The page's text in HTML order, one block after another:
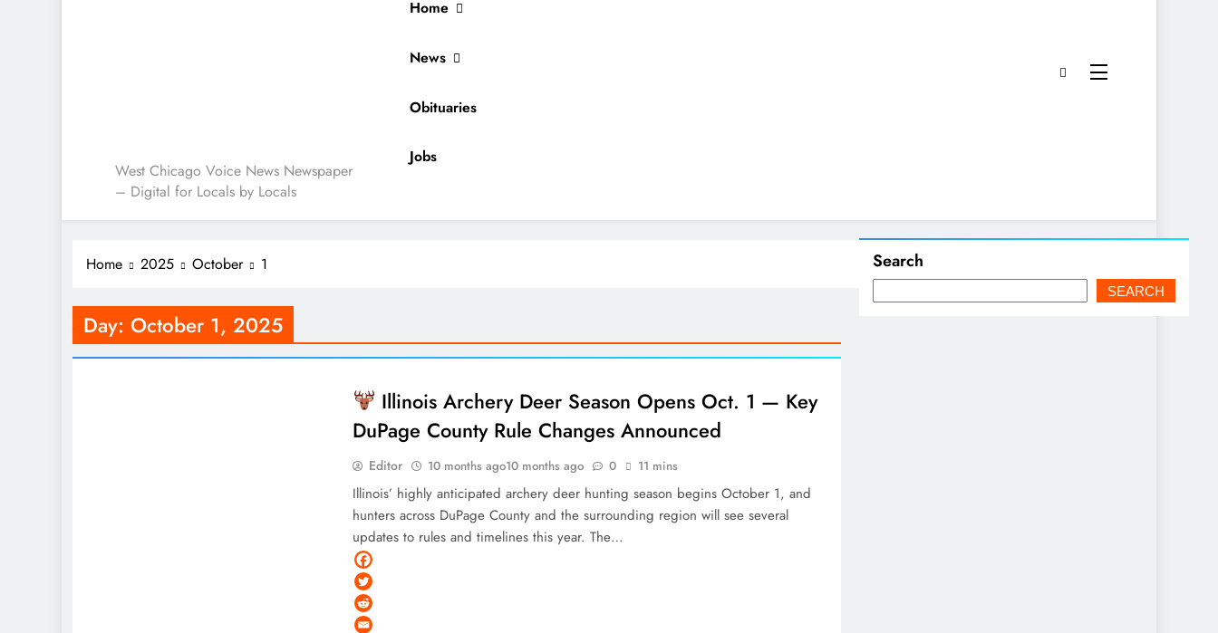
West Chicago Voice : Local News
West Chicago Voice News Newspaper
– Digital for Locals by Locals
Home
News
Obituaries
Jobs
Home 2025 October 1
Day: October 1, 2025
Illinois Archery Deer Season Opens Oct. 1 — Key
DuPage County Rule Changes Announced
Editor 10 months ago10 months ago 0 11 mins
Illinois’ highly anticipated archery deer hunting season begins October 1, and
hunters across DuPage County and the surrounding region will see several
updates to rules and timelines this year. The…
Search
SEARCH